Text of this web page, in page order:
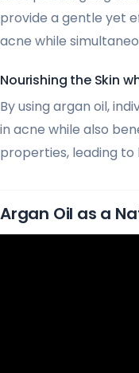
provide a gentle yet
acne while
Nourishing the Skin
By using argan oil,
in acne while also
properties, leading
Argan Oil as a